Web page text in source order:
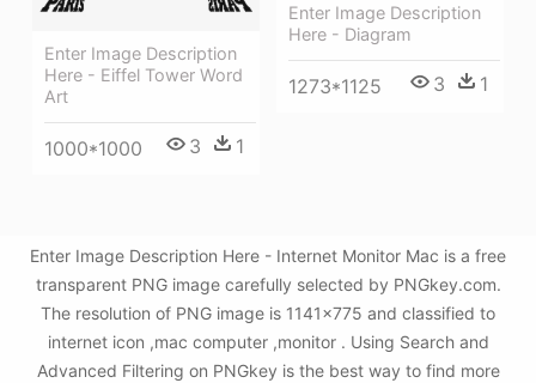
Enter Image Description
Here - Eiffel Tower Word
Art
1000*1000 3 1
Enter Image Description
Here - Diagram
1273*1125 3 1
Enter Image Description Here - Internet Monitor Mac is a free
transparent PNG image carefully selected by PNGkey.com.
The resolution of PNG image is 1141x775 and classified to
internet icon ,mac computer ,monitor . Using Search and
Advanced Filtering on PNGkey is the best way to find more